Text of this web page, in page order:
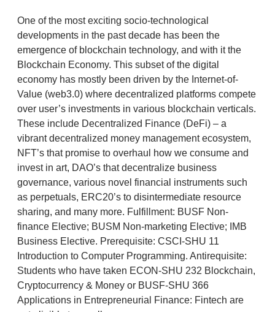
One of the most exciting socio-technological
developments in the past decade has been the
emergence of blockchain technology, and with it the
Blockchain Economy. This subset of the digital
economy has mostly been driven by the Internet-of-
Value (web3.0) where decentralized platforms compete
over user’s investments in various blockchain verticals.
These include Decentralized Finance (DeFi) – a
vibrant decentralized money management ecosystem,
NFT’s that promise to overhaul how we consume and
invest in art, DAO’s that decentralize business
governance, various novel financial instruments such
as perpetuals, ERC20’s to disintermediate resource
sharing, and many more. Fulfillment: BUSF Non-
finance Elective; BUSM Non-marketing Elective; IMB
Business Elective. Prerequisite: CSCI-SHU 11
Introduction to Computer Programming. Antirequisite:
Students who have taken ECON-SHU 232 Blockchain,
Cryptocurrency & Money or BUSF-SHU 366
Applications in Entrepreneurial Finance: Fintech are